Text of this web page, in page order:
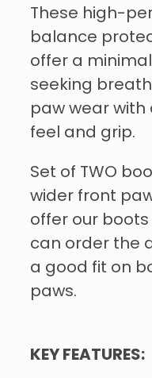
These high-
balance
offer a
seeking
paw wear
feel and grip.
Set of TWO
wider front
offer our
can order the
a good fit on
paws.
KEY FEATURES: